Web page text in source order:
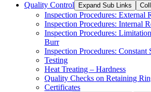
Quality Control Expand Sub Links
Inspection Procedures: External
Inspection Procedures: Internal
Inspection Procedures:
Burr
Inspection Procedures: Constant
Testing
Heat Treating – Hardness
Quality Checks on Retaining
Certificates